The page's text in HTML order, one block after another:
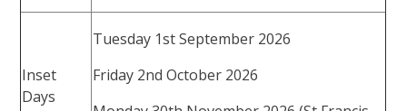
Inset
Days
Tuesday 1st September 2026
Friday 2nd October 2026